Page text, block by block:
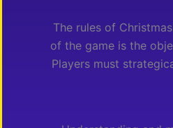
The rules of
of the game is the
Players must